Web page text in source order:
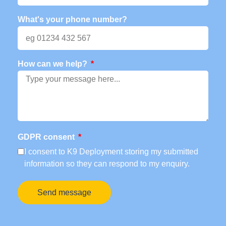
What's your phone number?
How can we help?
GDPR consent
I consent to K9 Deployment storing my submitted
information so they can respond to my enquiry.
Send message